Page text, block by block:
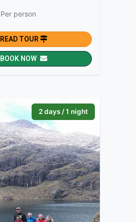
Per person
READ TOUR
BOOK NOW
2 days / 1 night